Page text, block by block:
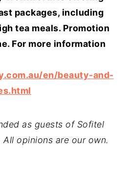
packages, including
tea meals. Promotion
For more information
en/beauty-and-
as guests of Sofitel
opinions are our own.